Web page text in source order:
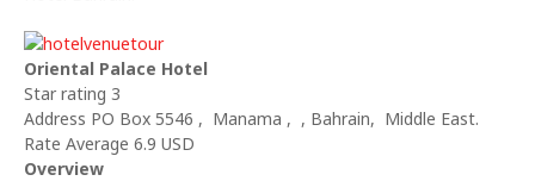
Oriental Palace Hotel
Star rating 3
Address PO Box 5546 , Manama , , Bahrain, Middle East.
Rate Average 6.9 USD
Overview